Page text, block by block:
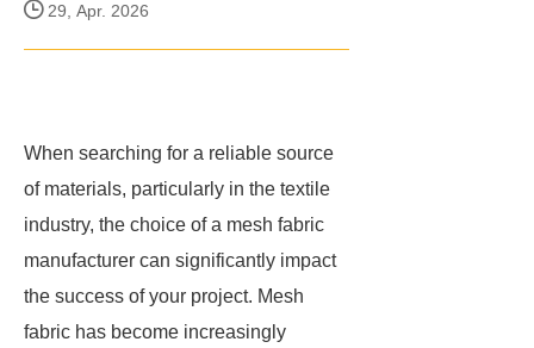
29, Apr. 2026
When searching for a reliable source
of materials, particularly in the textile
industry, the choice of a mesh fabric
manufacturer can significantly impact
the success of your project. Mesh
fabric has become increasingly